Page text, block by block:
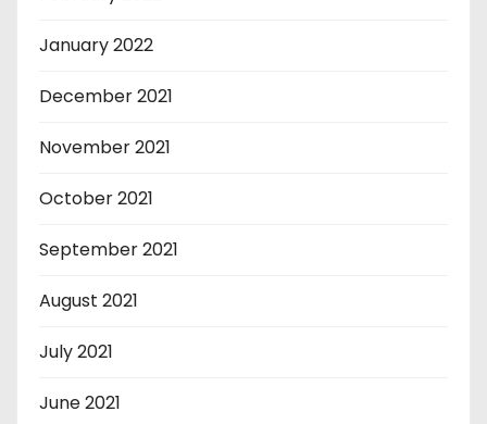
January 2022
December 2021
November 2021
October 2021
September 2021
August 2021
July 2021
June 2021